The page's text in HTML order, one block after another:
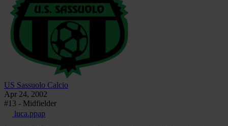
US Sassuolo Calcio
Apr 24, 2002
#13 - Midfielder
luca.ppap